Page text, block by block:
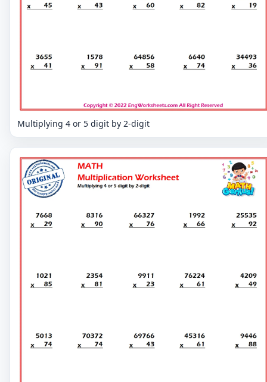
Multiplying 4 or 5 digit by 2-digit